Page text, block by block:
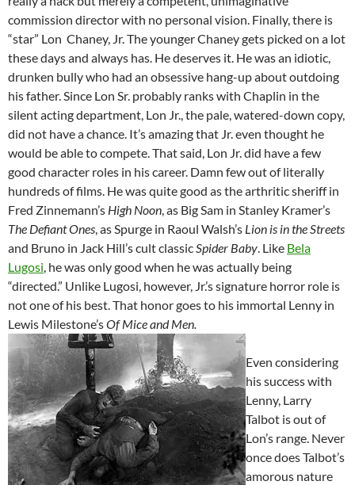
commission director with no personal vision. Finally, there is
“star” Lon Chaney, Jr. The younger Chaney gets picked on a lot
these days and always has. He deserves it. He was an idiotic,
drunken bully who had an obsessive hang-up about outdoing
his father. Since Lon Sr. probably ranks with Chaplin in the
silent acting department, Lon Jr., the pale, watered-down copy,
did not have a chance. It’s amazing that Jr. even thought he
would be able to compete. That said, Lon Jr. did have a few
good character roles in his career. Damn few out of literally
hundreds of films. He was quite good as the arthritic sheriff in
Fred Zinnemann’s High Noon, as Big Sam in Stanley Kramer’s
The Defiant Ones, as Spurge in Raoul Walsh’s Lion is in the Streets
and Bruno in Jack Hill’s cult classicSpider Baby. Like Bela
Lugosi, he was only good when he was actually being
“directed.” Unlike Lugosi, however, Jr.’s signature horror role is
not one of his best. That honor goes to his immortal Lenny in
Lewis Milestone’sOf Mice and Men.
Even considering
his success with
Lenny, Larry
Talbot is out of
Lon’s range. Never
once does Talbot’s
amorous nature